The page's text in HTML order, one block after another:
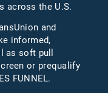
across the U.S.
and
informed,
as soft pull
or prequalify
FUNNEL.